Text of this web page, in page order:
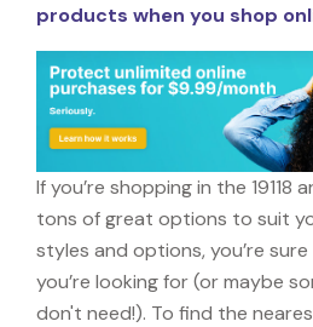
products when you shop
If you’re shopping in the 19118
tons of great options to suit
styles and options, you’re
you’re looking for (or maybe
don't need!). To find the